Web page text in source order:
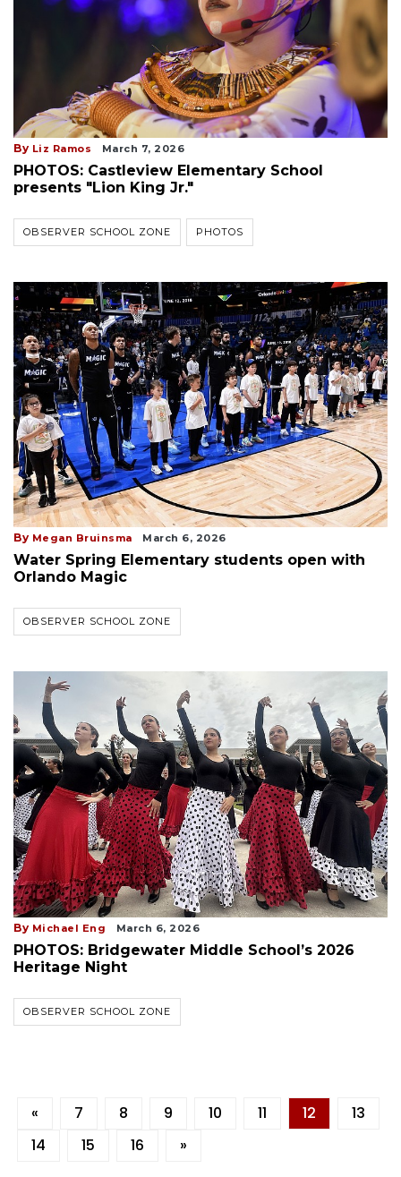
By Liz Ramos March 7, 2026
PHOTOS: Castleview Elementary School
presents "Lion King Jr."
OBSERVER SCHOOL ZONE PHOTOS
By Megan Bruinsma March 6, 2026
Water Spring Elementary students open with
Orlando Magic
OBSERVER SCHOOL ZONE
By Michael Eng March 6, 2026
PHOTOS: Bridgewater Middle School’s 2026
Heritage Night
OBSERVER SCHOOL ZONE
« 7 8 9 10 11 12
13
14
15 16 »